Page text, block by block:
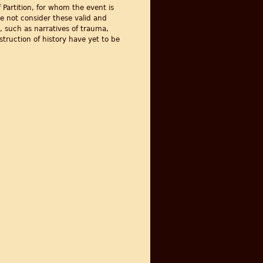
for whom the event is
not consider these valid and
such as narratives of trauma,
of history have yet to be